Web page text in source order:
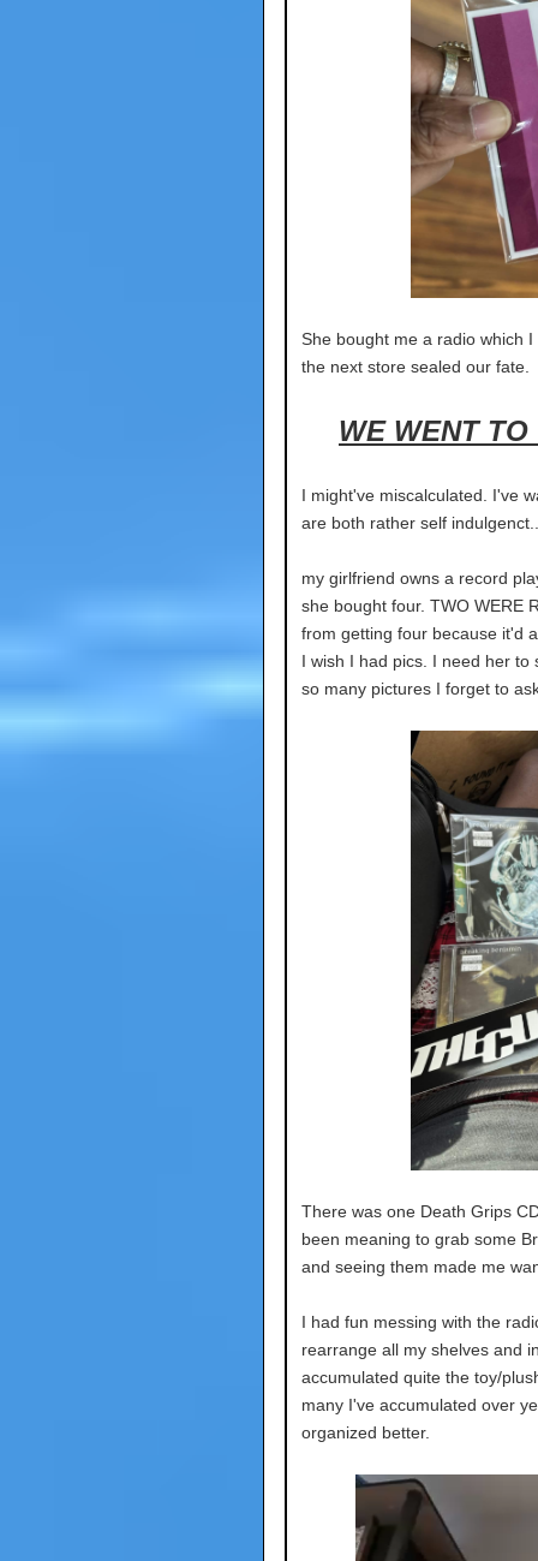
She bought me a radio which
the next store sealed our fate.
WE WENT
I might've miscalculated. I've
are both rather self
my girlfriend owns a record
she bought four. TWO WERE
from getting four because it'd
I wish I had pics. I need her
so many pictures I forget to
There was one Death Grips
been meaning to grab some
and seeing them made me
I had fun messing with the
rearrange all my shelves and
accumulated quite the toy/
many I've accumulated over
organized better.